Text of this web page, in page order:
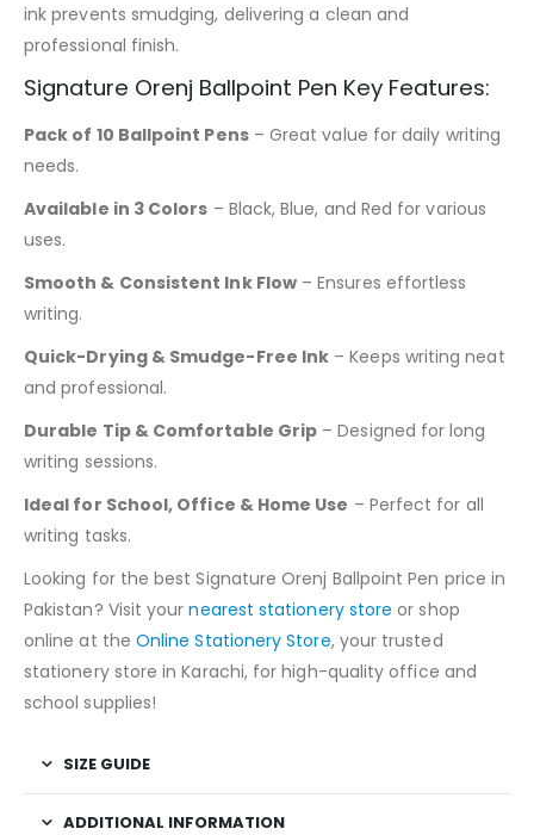
ink prevents smudging, delivering a clean and
professional finish.
Signature Orenj Ballpoint Pen Key Features:
Pack of 10 Ballpoint Pens– Great value for daily writing
needs.
Available in 3 Colors – Black, Blue, and Red for various
uses.
Smooth & Consistent Ink Flow– Ensures effortless
writing.
Quick-Drying & Smudge-Free Ink – Keeps writing neat
and professional.
Durable Tip & Comfortable Grip – Designed for long
writing sessions.
Ideal for School, Office & Home Use – Perfect for all
writing tasks.
Looking for the best Signature Orenj Ballpoint Pen price in
Pakistan? Visit your nearest stationery store or shop
online at the Online Stationery Store, your trusted
stationery store in Karachi, for high-quality office and
school supplies!
SIZE GUIDE
ADDITIONAL INFORMATION